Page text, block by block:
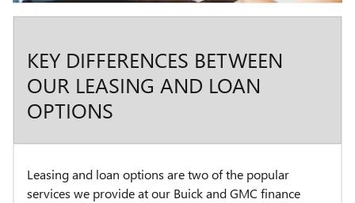
KEY DIFFERENCES BETWEEN
OUR LEASING AND LOAN
OPTIONS
Leasing and loan options are two of the popular
services we provide at our Buick and GMC finance